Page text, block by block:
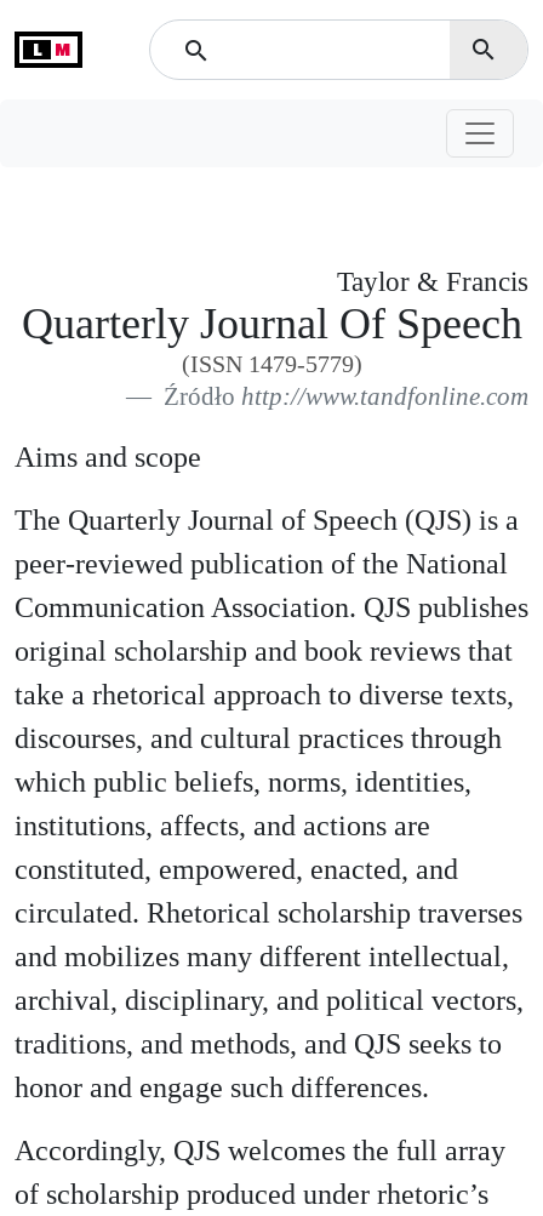
L M search search
Taylor & Francis
Quarterly Journal Of Speech
(ISSN 1479-5779)
Źródło http://www.tandfonline.com
Aims and scope
The Quarterly Journal of Speech (QJS) is a
peer-reviewed publication of the National
Communication Association. QJS publishes
original scholarship and book reviews that
take a rhetorical approach to diverse texts,
discourses, and cultural practices through
which public beliefs, norms, identities,
institutions, affects, and actions are
constituted, empowered, enacted, and
circulated. Rhetorical scholarship traverses
and mobilizes many different intellectual,
archival, disciplinary, and political vectors,
traditions, and methods, and QJS seeks to
honor and engage such differences.
Accordingly, QJS welcomes the full array
of scholarship produced under rhetoric’s